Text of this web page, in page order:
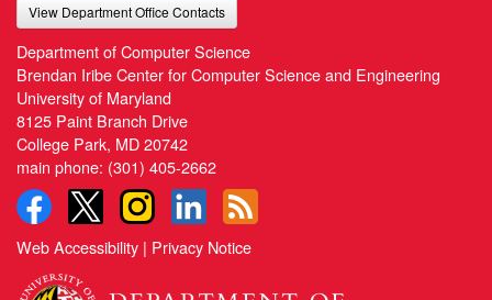
View Department Office Contacts
Department of Computer Science
Brendan Iribe Center for Computer Science and Engineering
University of Maryland
8125 Paint Branch Drive
College Park, MD 20742
main phone: (301) 405-2662
Web Accessibility | Privacy Notice